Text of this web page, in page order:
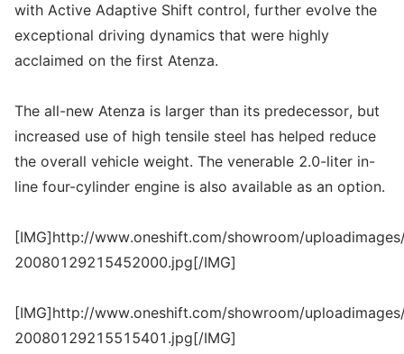
with Active Adaptive Shift control, further evolve the
exceptional driving dynamics that were highly
acclaimed on the first Atenza.
The all-new Atenza is larger than its predecessor, but
increased use of high tensile steel has helped reduce
the overall vehicle weight. The venerable 2.0-liter in-
line four-cylinder engine is also available as an option.
[IMG]http://www.oneshift.com/showroom/
20080129215452000.jpg[/IMG]
[IMG]http://www.oneshift.com/showroom/
20080129215515401.jpg[/IMG]